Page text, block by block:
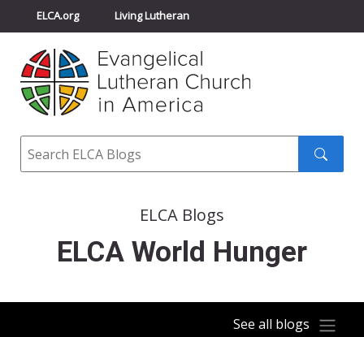
ELCA.org Living Lutheran
Churchwide Assembly
ELCA Directory
Search
ELCA Blogs
ELCA World Hunger
See all blogs